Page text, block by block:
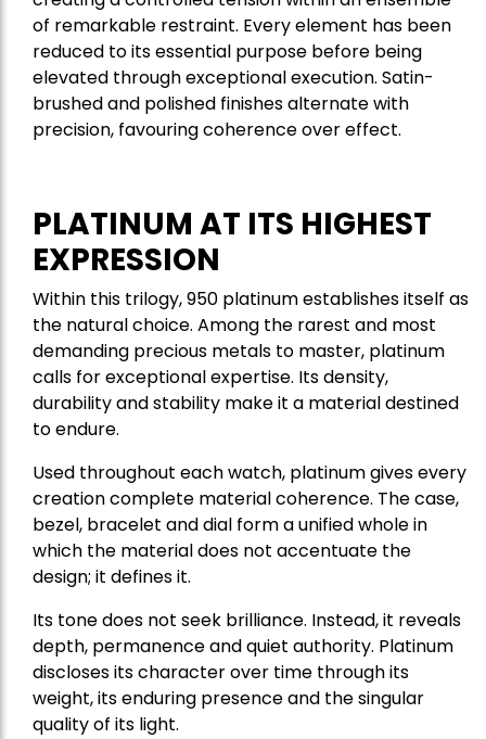
of remarkable restraint. Every element has been
reduced to its essential purpose before being
elevated through exceptional execution. Satin-
brushed and polished finishes alternate with
precision, favouring coherence over effect.
PLATINUM AT ITS HIGHEST
EXPRESSION
Within this trilogy, 950 platinum establishes itself as
the natural choice. Among the rarest and most
demanding precious metals to master, platinum
calls for exceptional expertise. Its density,
durability and stability make it a material destined
to endure.
Used throughout each watch, platinum gives every
creation complete material coherence. The case,
bezel, bracelet and dial form a unified whole in
which the material does not accentuate the
design; it defines it.
Its tone does not seek brilliance. Instead, it reveals
depth, permanence and quiet authority. Platinum
discloses its character over time through its
weight, its enduring presence and the singular
quality of its light.